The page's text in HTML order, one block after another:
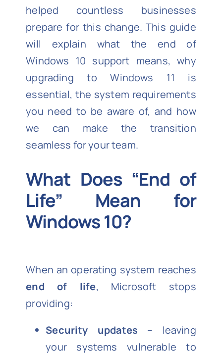
helped countless businesses
prepare for this change. This guide
will explain what the end of
Windows 10 support means, why
upgrading to Windows 11 is
essential, the system requirements
you need to be aware of, and how
we can make the transition
seamless for your team.
What Does “End of
Life” Mean for
Windows 10?
When an operating system reaches
end of life, Microsoft stops
providing:
Security updates – leaving
your systems vulnerable to